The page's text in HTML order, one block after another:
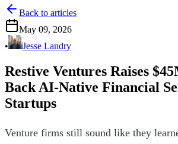
Back to articles
May 09, 2026
•
Jesse Landry
Restive Ventures Raises
Back AI-Native Financial
Startups
Venture firms still sound like they